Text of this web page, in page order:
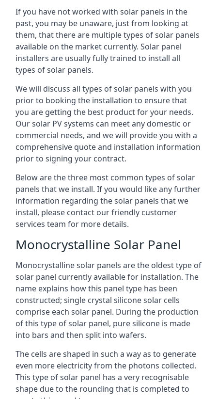
If you have not worked with solar panels in the
past, you may be unaware, just from looking at
them, that there are multiple types of solar panels
available on the market currently. Solar panel
installers are usually fully trained to install all
types of solar panels.
We will discuss all types of solar panels with you
prior to booking the installation to ensure that
you are getting the best product for your needs.
Our solar PV systems can meet any domestic or
commercial needs, and we will provide you with a
comprehensive quote and installation information
prior to signing your contract.
Below are the three most common types of solar
panels that we install. If you would like any further
information regarding the solar panels that we
install, please contact our friendly customer
services team for more details.
Monocrystalline Solar Panel
Monocrystalline solar panels are the oldest type of
solar panel currently available for installation. The
name explains how this panel type has been
constructed; single crystal silicone solar cells
comprise each solar panel. During the production
of this type of solar panel, pure silicone is made
into bars and then split into wafers.
The cells are shaped in such a way as to generate
even more electricity from the photons collected.
This type of solar panel has a very recognisable
shape due to the rounding that is completed to